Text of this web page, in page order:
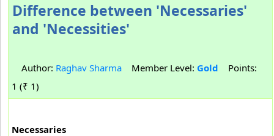
Difference between 'Necessaries'
and 'Necessities'
Author: Raghav Sharma Member Level: Gold Points:
1 (₹ 1)
Necessaries